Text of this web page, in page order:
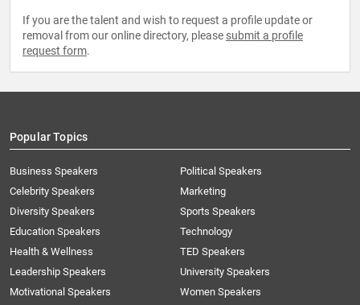
If you are the talent and wish to request a profile update or
removal from our online directory, please submit a profile
request form.
Popular Topics
Business Speakers
Celebrity Speakers
Diversity Speakers
Education Speakers
Health & Wellness
Leadership Speakers
Motivational Speakers
Political Speakers
Marketing
Sports Speakers
Technology
TED Speakers
University Speakers
Women Speakers